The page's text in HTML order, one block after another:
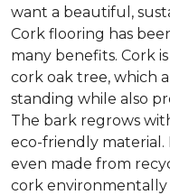
want a beautiful,
Cork flooring has
many benefits. Cork
cork oak tree, which
standing while also
The bark regrows
eco-friendly material.
even made from
cork environmentally